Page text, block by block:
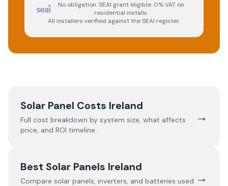
No obligation. SEAI grant eligible. 0% VAT on
residential installs.
All installers verified against the SEAI register.
Solar Panel Costs Ireland
Full cost breakdown by system size, what affects
price, and ROI timeline.
→
Best Solar Panels Ireland
Compare solar panels, inverters, and batteries used →